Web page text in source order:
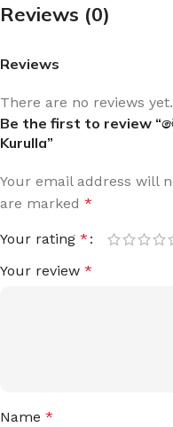
Reviews (0)
Reviews
There are no reviews yet.
Be the first to review
Kurulla”
Your email address will
are marked *
Your rating *
Your review *
Name *